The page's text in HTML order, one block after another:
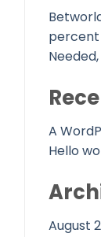
percent
A
Hello
August